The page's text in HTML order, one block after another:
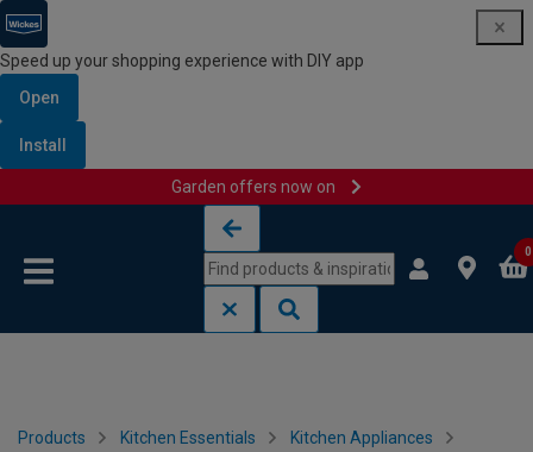
Speed up your shopping experience with DIY app
Open
Install
Garden offers now on
0
Products Kitchen Essentials Kitchen Appliances